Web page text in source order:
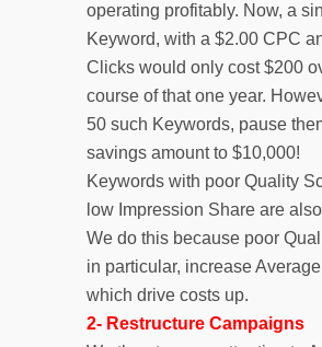
operating profitably. Now, a
Keyword, with a $2.00 CPC
Clicks would only cost $200
course of that one year.
50 such Keywords, pause
savings amount to $10,000!
Keywords with poor Quality
low Impression Share are
We do this because poor
in particular, increase
which drive costs up.
2- Restructure Campaigns